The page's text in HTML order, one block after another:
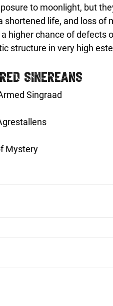
to moonlight, but
shortened life, and loss of
higher chance of defects
structure in very high
Sinereans
Singraad
Mystery